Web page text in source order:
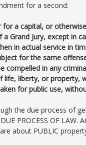
for a second:
a capital, or
Grand Jury, except in
in actual service in
for the same
compelled in any
life, liberty, or property,
for public use,
the due process of
PROCESS OF LAW.
about PUBLIC